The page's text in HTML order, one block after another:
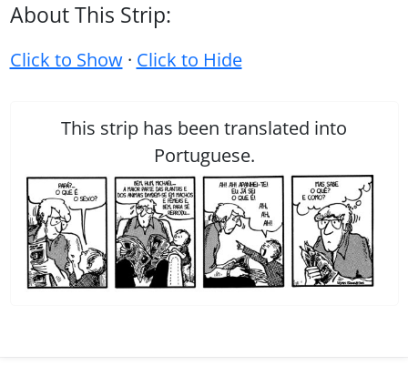
About This Strip:
Click to Show· Click to Hide
This strip has been translated into
Portuguese.